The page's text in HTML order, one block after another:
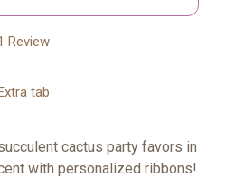
Review
tab
cactus party favors in
with personalized ribbons!